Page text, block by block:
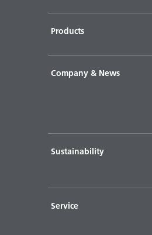
Products
Company & News
Sustainability
Service